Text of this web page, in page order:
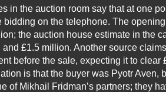
in the auction room say that at one
bidding on the telephone. The
the auction house estimate in the
£1.5 million. Another source
before the sale, expecting it to clear
is that the buyer was Pyotr Aven,
of Mikhail Fridman’s partners; they